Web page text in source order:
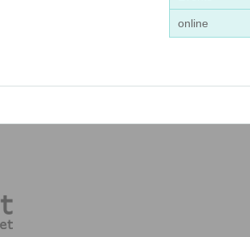
online